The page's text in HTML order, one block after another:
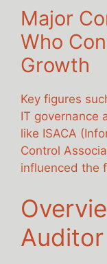
Major
Who
Growth
Key figures
IT governance
like ISACA
Control
influenced the
Auditor